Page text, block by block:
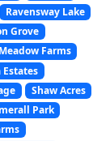
Ravensway Lake
Grove
Farms
Estates
Shaw Acres
Park